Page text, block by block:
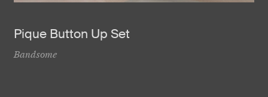
Pique Button Up Set
Bandsome